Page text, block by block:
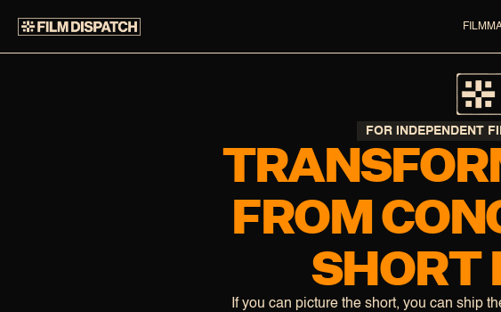
FOR INDEPENDENT
FROM
SHORT
If you can picture the short, you can ship